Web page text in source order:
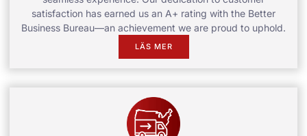
satisfaction has earned us an A+ rating with the Better
Business Bureau—an achievement we are proud to uphold.
LÄS MER